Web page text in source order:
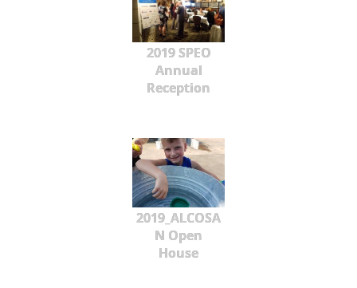
2019 SPEO
Annual
Reception
2019_ALCOSA
N Open
House